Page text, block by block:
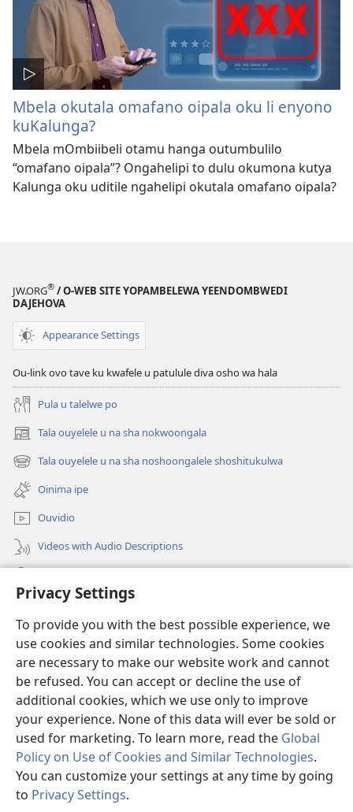
Privacy Settings
To provide you with the best possible experience, we
use cookies and similar technologies. Some cookies
are necessary to make our website work and cannot
be refused. You can accept or decline the use of
additional cookies, which we use only to improve
your experience. None of this data will ever be sold or
used for marketing. To learn more, read the Global
Policy on Use of Cookies and Similar Technologies.
You can customize your settings at any time by going
to Privacy Settings.
Mbela okutala omafano oipala oku li enyono
kuKalunga?
Mbela mOmbiibeli otamu hanga outumbulilo
“omafano oipala”? Ongahelipi to dulu okumona kutya
Kalunga oku uditile ngahelipi okutala omafano oipala?
JW.ORG® / O-WEB SITE YOPAMBELEWA YEENDOMBWEDI
DAJEHOVA
Appearance Settings
Ou-link ovo tave ku kwafele u patulule diva osho wa hala
Pula u talelwe po
Tala ouyelele u na sha nokwoongala
(patulula
epandja
lipe)
Tala ouyelele u na sha noshoongalele shoshitukulwa
(patulula
epandja
lipe)
Oinima ipe
Ouvidio
Videos with Audio Descriptions
(patulula
epandja
lipe)
ONGULUMAMBO YOKOINTANETA yo-Watchtower™
(patulula
epandja
lipe)
O-JW Hub ®
(patulula
epandja
lipe)
Copyright© 2026 Watch Tower Bible and Tract Society of Pennsylvania.
OMAUFOMHANGO E NA SHA NELONGIFO
NOUYELELE WOPAUMWENE